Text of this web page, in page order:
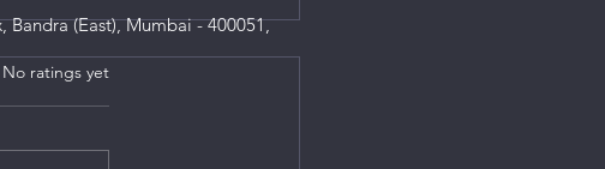
5 stars.
No ratings yet
(East), Mumbai - 400051,